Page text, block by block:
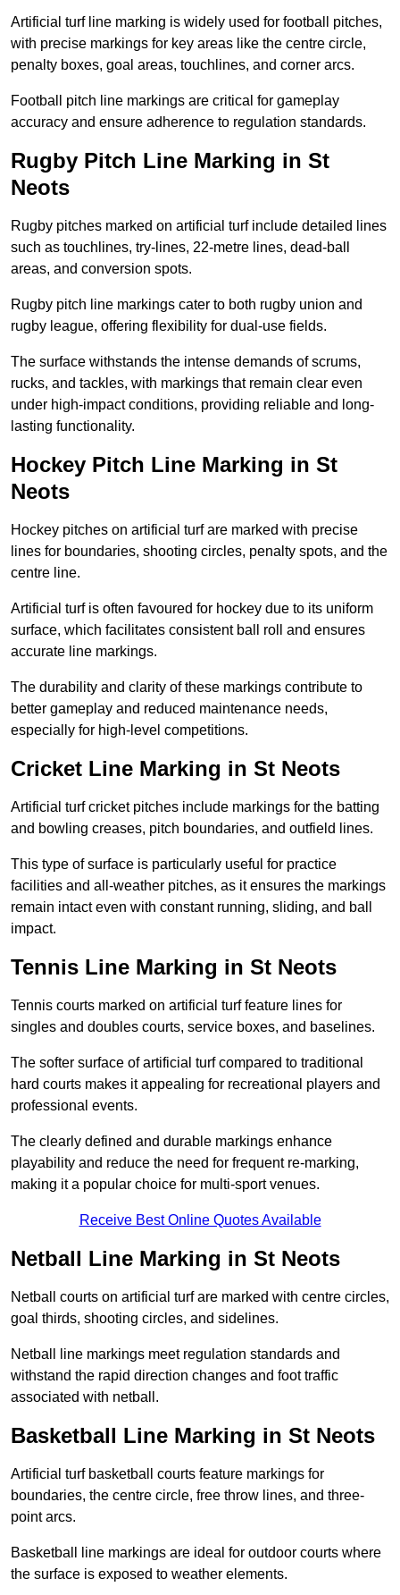
Artificial turf line marking is widely used for football pitches,
with precise markings for key areas like the centre circle,
penalty boxes, goal areas, touchlines, and corner arcs.
Football pitch line markings are critical for gameplay
accuracy and ensure adherence to regulation standards.
Rugby Pitch Line Marking in St
Neots
Rugby pitches marked on artificial turf include detailed lines
such as touchlines, try-lines, 22-metre lines, dead-ball
areas, and conversion spots.
Rugby pitch line markings cater to both rugby union and
rugby league, offering flexibility for dual-use fields.
The surface withstands the intense demands of scrums,
rucks, and tackles, with markings that remain clear even
under high-impact conditions, providing reliable and long-
lasting functionality.
Hockey Pitch Line Marking in St
Neots
Hockey pitches on artificial turf are marked with precise
lines for boundaries, shooting circles, penalty spots, and the
centre line.
Artificial turf is often favoured for hockey due to its uniform
surface, which facilitates consistent ball roll and ensures
accurate line markings.
The durability and clarity of these markings contribute to
better gameplay and reduced maintenance needs,
especially for high-level competitions.
Cricket Line Marking in St Neots
Artificial turf cricket pitches include markings for the batting
and bowling creases, pitch boundaries, and outfield lines.
This type of surface is particularly useful for practice
facilities and all-weather pitches, as it ensures the markings
remain intact even with constant running, sliding, and ball
impact.
Tennis Line Marking in St Neots
Tennis courts marked on artificial turf feature lines for
singles and doubles courts, service boxes, and baselines.
The softer surface of artificial turf compared to traditional
hard courts makes it appealing for recreational players and
professional events.
The clearly defined and durable markings enhance
playability and reduce the need for frequent re-marking,
making it a popular choice for multi-sport venues.
Receive Best Online Quotes Available
Netball Line Marking in St Neots
Netball courts on artificial turf are marked with centre circles,
goal thirds, shooting circles, and sidelines.
Netball line markings meet regulation standards and
withstand the rapid direction changes and foot traffic
associated with netball.
Basketball Line Marking in St Neots
Artificial turf basketball courts feature markings for
boundaries, the centre circle, free throw lines, and three-
point arcs.
Basketball line markings are ideal for outdoor courts where
the surface is exposed to weather elements.